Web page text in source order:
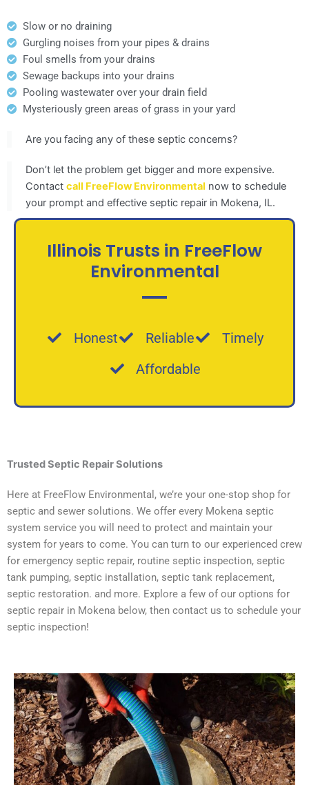
Slow or no draining
Gurgling noises from your pipes & drains
Foul smells from your drains
Sewage backups into your drains
Pooling wastewater over your drain field
Mysteriously green areas of grass in your yard
Are you facing any of these septic concerns?
Don’t let the problem get bigger and more expensive.
Contact call FreeFlow Environmental now to schedule
your prompt and effective septic repair in Mokena, IL.
Illinois Trusts in FreeFlow
Environmental
Honest Reliable
Timely
Affordable
TrustedSeptic Repair Solutions
Here at FreeFlow Environmental, we’re your one-stop shop for
septic and sewer solutions. We offer every Mokena septic
system service you will need to protect and maintain your
system for years to come. You can turn to our experienced crew
for emergency septic repair, routine septic inspection, septic
tank pumping, septic installation, septic tank replacement,
septic restoration. and more. Explore a few of our options for
septic repair in Mokena below, then contact us to schedule your
septic inspection!